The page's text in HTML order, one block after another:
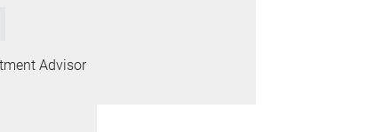
Advisor